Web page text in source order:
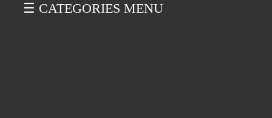
☰ CATEGORIES MENU